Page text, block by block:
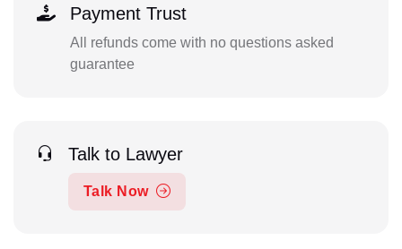
Payment Trust
All refunds come with no questions asked
guarantee
Talk to Lawyer
Talk Now